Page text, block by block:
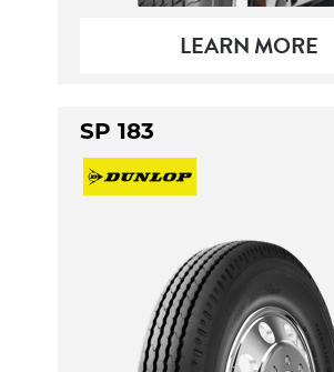
LEARN MORE
SP 183